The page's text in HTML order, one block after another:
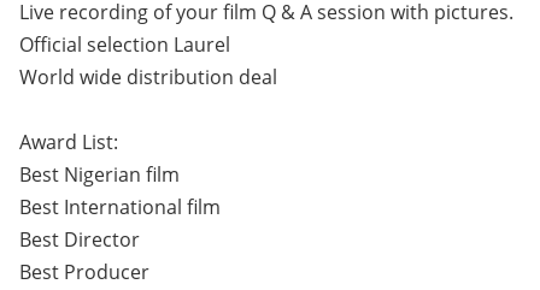
Live recording of your film Q & A session with pictures.
Official selection Laurel
World wide distribution deal
Award List:
Best Nigerian film
Best International film
Best Director
Best Producer